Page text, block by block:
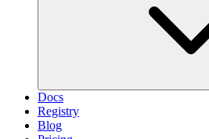
Docs
Registry
Blog